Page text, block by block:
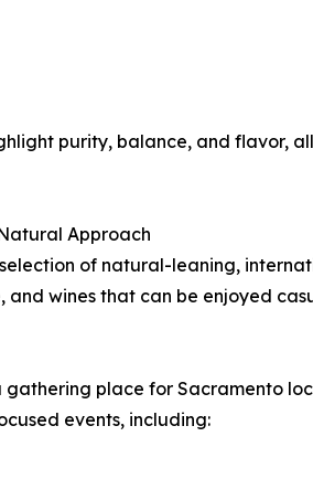
purity, balance, and flavor,
Approach
of natural-leaning,
and wines that can be enjoyed
place for Sacramento
events, including: